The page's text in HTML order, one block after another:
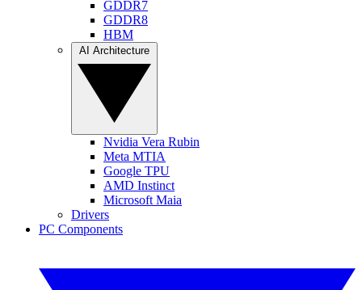
GDDR7
GDDR8
HBM
Nvidia Vera Rubin
Meta MTIA
Google TPU
AMD Instinct
Microsoft Maia
Drivers
PC Components